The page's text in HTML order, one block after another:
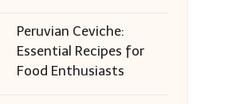
Peruvian Ceviche:
Essential Recipes for
Food Enthusiasts